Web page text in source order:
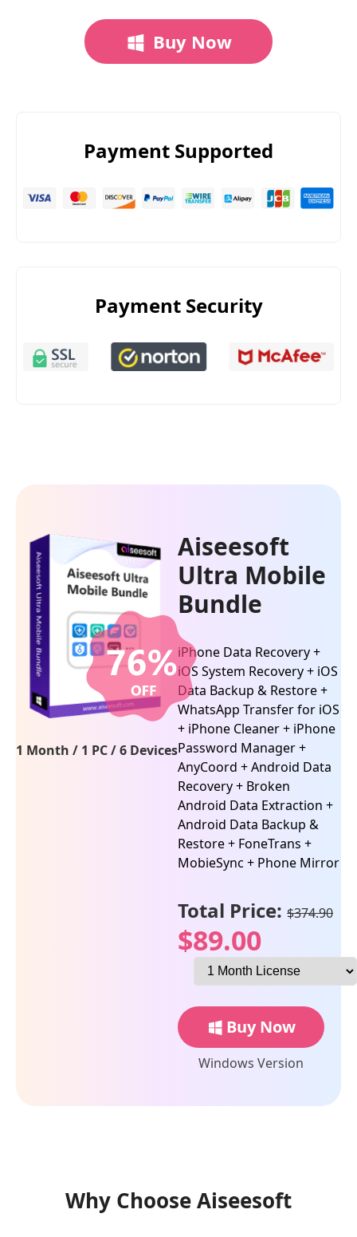
Buy Now
Payment Supported
Payment Security
1 Month / 1 PC / 6 Devices
Aiseesoft
Ultra Mobile
Bundle
iPhone Data Recovery +
iOS System Recovery + iOS
Data Backup & Restore +
WhatsApp Transfer for iOS
+ iPhone Cleaner + iPhone
Password Manager +
AnyCoord + Android Data
Recovery + Broken
Android Data Extraction +
Android Data Backup &
Restore + FoneTrans +
MobieSync + Phone Mirror
Total Price: $374.90
$89.00
Buy Now
Windows Version
Why Choose Aiseesoft